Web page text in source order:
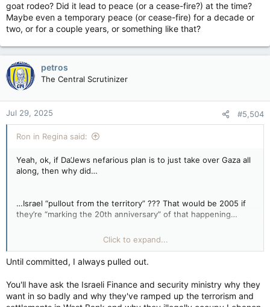
goat rodeo? Did it lead to peace (or a cease-fire?) at the time?
Maybe even a temporary peace (or cease-fire) for a decade or
two, or for a couple years, or something like that?
petros
The Central Scrutinizer
Jul 29, 2025 #5,504
Ron in Regina said:
Yeah, ok, if Da’Jews nefarious plan is to just take over Gaza all
along, then why did…
…Israel “pullout from the territory” ??? That would be 2005 if
they’re “marking the 20th anniversary” of that happening…
Why would they do such a thing? How does that fit into
today’s goat rodeo? Did it lead to peace (or a cease-fire?) at
the time? Maybe even a temporary peace (or cease-fire) for a
decade or two, or for a couple years, or something like that?
Click to expand...
Until committed, I always pulled out.
You'll have ask the Israeli Finance and security ministry why they
want in so badly and why they've ramped up the terrorism and